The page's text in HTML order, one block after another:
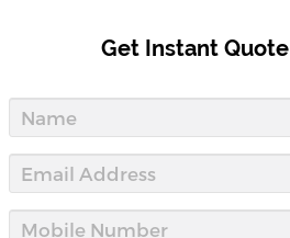
Get Instant Quote